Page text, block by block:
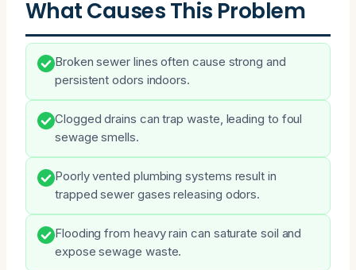
What Causes This Problem
Broken sewer lines often cause strong and
persistent odors indoors.
Clogged drains can trap waste, leading to foul
sewage smells.
Poorly vented plumbing systems result in
trapped sewer gases releasing odors.
Flooding from heavy rain can saturate soil and
expose sewage waste.